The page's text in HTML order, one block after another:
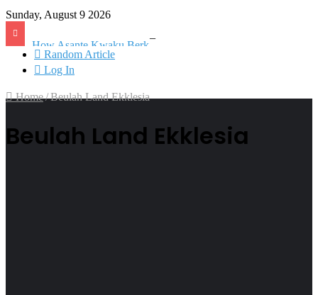
Sunday, August 9 2026
Random Article
Log In
Home/Beulah Land Ekklesia
Beulah Land Ekklesia